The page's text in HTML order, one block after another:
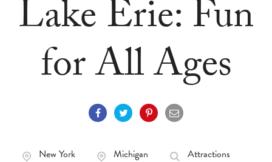
Lake Erie: Fun
for All Ages
New York Michigan Attractions